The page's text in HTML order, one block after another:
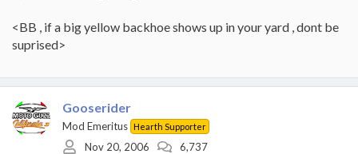
<BB , if a big yellow backhoe shows up in your yard , dont be
suprised>
Gooserider
Mod Emeritus Hearth Supporter
Nov 20, 2006
6,737